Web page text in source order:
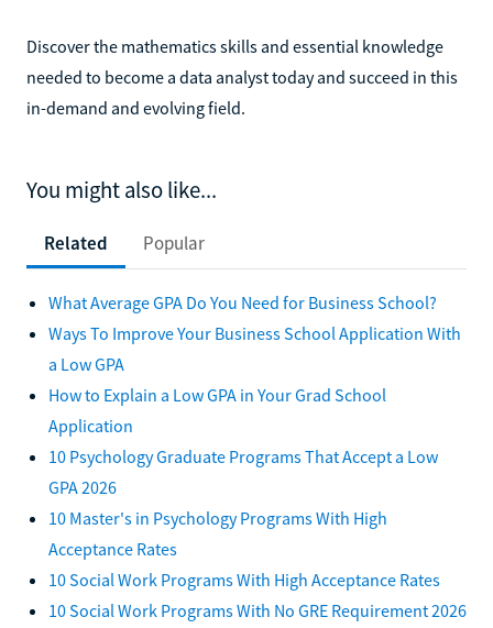
Discover the mathematics skills and essential knowledge
needed to become a data analyst today and succeed in this
in-demand and evolving field.
You might also like...
Related Popular
What Average GPA Do You Need for Business School?
Ways To Improve Your Business School Application With
a Low GPA
How to Explain a Low GPA in Your Grad School
Application
10 Psychology Graduate Programs That Accept a Low
GPA 2026
10 Master's in Psychology Programs With High
Acceptance Rates
10 Social Work Programs With High Acceptance Rates
10 Social Work Programs With No GRE Requirement 2026